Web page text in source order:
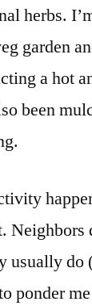
herbs.
garden
a hot
been
Neighbors
usually do
ponder